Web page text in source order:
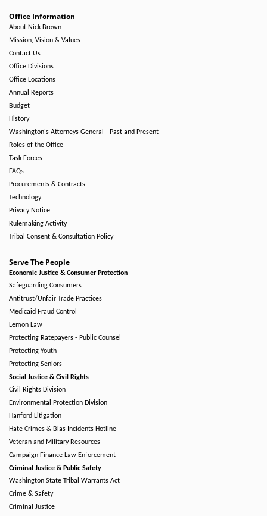
Office Information
About Nick Brown
Mission, Vision & Values
Contact Us
Office Divisions
Office Locations
Annual Reports
Budget
History
Washington's Attorneys General - Past and Present
Roles of the Office
Task Forces
FAQs
Procurements & Contracts
Technology
Privacy Notice
Rulemaking Activity
Tribal Consent & Consultation Policy
Serve The People
Economic Justice & Consumer Protection
Safeguarding Consumers
Antitrust/Unfair Trade Practices
Medicaid Fraud Control
Lemon Law
Protecting Ratepayers - Public Counsel
Protecting Youth
Protecting Seniors
Social Justice & Civil Rights
Civil Rights Division
Environmental Protection Division
Hanford Litigation
Hate Crimes & Bias Incidents Hotline
Veteran and Military Resources
Campaign Finance Law Enforcement
Criminal Justice & Public Safety
Washington State Tribal Warrants Act
Crime & Safety
Criminal Justice